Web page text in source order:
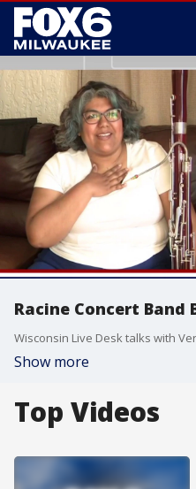
Racine Concert Band
Show more
Top Videos